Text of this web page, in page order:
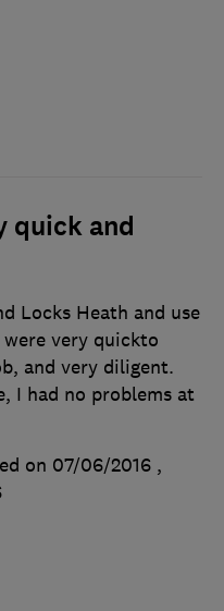
quick and
Locks Heath and use
very quickto
and very diligent.
I had no problems at
on 07/06/2016 ,